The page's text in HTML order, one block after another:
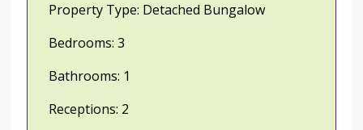
Property Type: Detached Bungalow
Bedrooms: 3
Bathrooms: 1
Receptions: 2